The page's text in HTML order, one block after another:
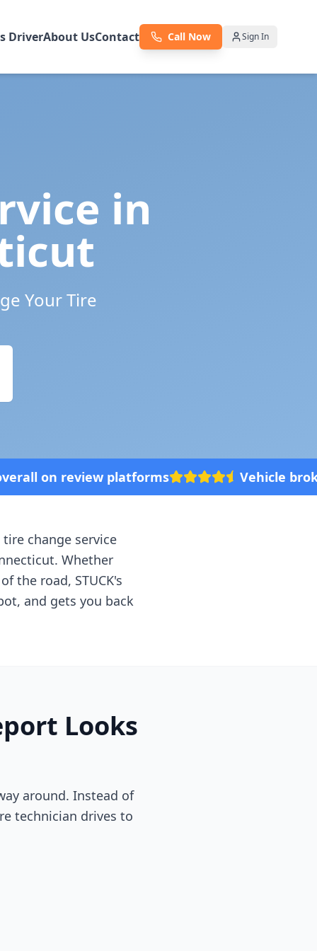
DriverAbout UsContact Call Now Sign In
in
Your Tire
Vehicle broke down? We'll
change service
. Whether
the road, STUCK's
and gets you back
Looks
around. Instead of
technician drives to